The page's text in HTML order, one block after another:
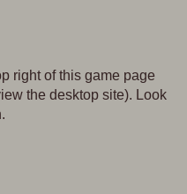
right of this game page
the desktop site). Look